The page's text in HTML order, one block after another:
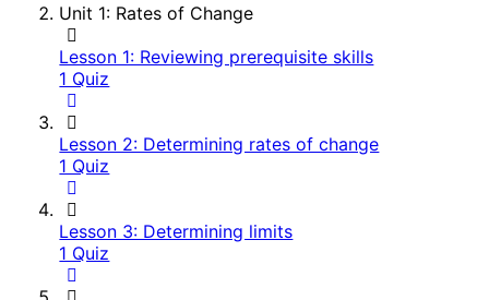
Unit 1: Rates of Change
Lesson 1: Reviewing prerequisite skills
1 Quiz
Lesson 2: Determining rates of change
1 Quiz
Lesson 3: Determining limits
1 Quiz